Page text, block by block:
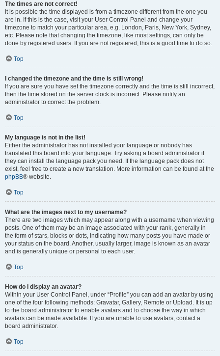
The times are not correct!
It is possible the time displayed is from a timezone different from the one you
are in. If this is the case, visit your User Control Panel and change your
timezone to match your particular area, e.g. London, Paris, New York, Sydney,
etc. Please note that changing the timezone, like most settings, can only be
done by registered users. If you are not registered, this is a good time to do so.
Top
I changed the timezone and the time is still wrong!
If you are sure you have set the timezone correctly and the time is still incorrect,
then the time stored on the server clock is incorrect. Please notify an
administrator to correct the problem.
Top
My language is not in the list!
Either the administrator has not installed your language or nobody has
translated this board into your language. Try asking a board administrator if
they can install the language pack you need. If the language pack does not
exist, feel free to create a new translation. More information can be found at the
phpBB® website.
Top
What are the images next to my username?
There are two images which may appear along with a username when viewing
posts. One of them may be an image associated with your rank, generally in
the form of stars, blocks or dots, indicating how many posts you have made or
your status on the board. Another, usually larger, image is known as an avatar
and is generally unique or personal to each user.
Top
How do I display an avatar?
Within your User Control Panel, under “Profile” you can add an avatar by using
one of the four following methods: Gravatar, Gallery, Remote or Upload. It is up
to the board administrator to enable avatars and to choose the way in which
avatars can be made available. If you are unable to use avatars, contact a
board administrator.
Top